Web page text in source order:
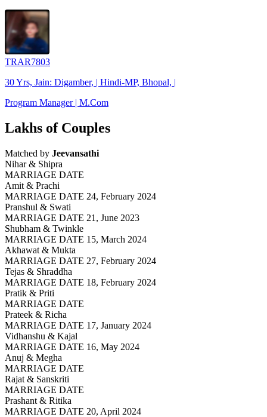
TRAR7803
30 Yrs, Jain: Digamber, | Hindi-MP, Bhopal, |
Program Manager | M.Com
Lakhs of Couples
Matched by Jeevansathi
Nihar & Shipra
MARRIAGE DATE
Amit & Prachi
MARRIAGE DATE 24, February 2024
Pranshul & Swati
MARRIAGE DATE 21, June 2023
Shubham & Twinkle
MARRIAGE DATE 15, March 2024
Akhawat & Mukta
MARRIAGE DATE 27, February 2024
Tejas & Shraddha
MARRIAGE DATE 18, February 2024
Pratik & Priti
MARRIAGE DATE
Prateek & Richa
MARRIAGE DATE 17, January 2024
Vidhanshu & Kajal
MARRIAGE DATE 16, May 2024
Anuj & Megha
MARRIAGE DATE
Rajat & Sanskriti
MARRIAGE DATE
Prashant & Ritika
MARRIAGE DATE 20, April 2024